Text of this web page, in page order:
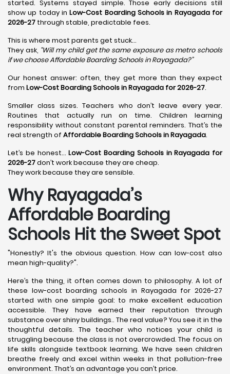
started. Systems stayed simple. Those early decisions still
show up today inLow-Cost Boarding Schools in Rayagada for
2026-27 through stable, predictable fees.
This is where most parents get stuck…
They ask, “Will my child get the same exposure as metro schools
if we choose Affordable Boarding Schools inRayagada?”
Our honest answer: often, they get more than they expect
from Low-Cost Boarding Schools in Rayagada for 2026-27.
Smaller class sizes. Teachers who don’t leave every year.
Routines that actually run on time. Children learning
responsibility without constant parental reminders. That’s the
real strength of Affordable Boarding Schools in Rayagada.
Let’s be honest…Low-Cost Boarding Schools in Rayagada for
2026-27don’t work because they are cheap.
They work because they are sensible.
Why Rayagada’s
Affordable Boarding
Schools Hit the Sweet Spot
"Honestly? It's the obvious question. How can low-cost also
mean high-quality?".
Here’s the thing, it often comes down to philosophy. A lot of
these low-cost boarding schools in Rayagada for 2026-27
started with one simple goal: to make excellent education
accessible. They have earned their reputation through
substance over shiny buildings.. The real value? You see it in the
thoughtful details. The teacher who notices your child is
struggling because the class is not overcrowded. The focus on
life skills alongside textbook learning. We have seen children
breathe freely and excel within weeks in that pollution-free
environment. That’s an advantage you can’t price.